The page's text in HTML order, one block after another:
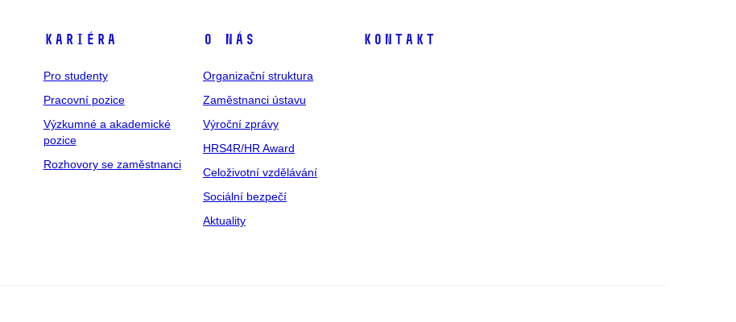
Kariéra
Pro studenty
Pracovní pozice
Výzkumné a akademické
pozice
Rozhovory se zaměstnanci
O nás
Organizační struktura
Zaměstnanci ústavu
Výroční zprávy
HRS4R/HR Award
Celoživotní vzdělávání
Sociální bezpečí
Aktuality
Kontakt